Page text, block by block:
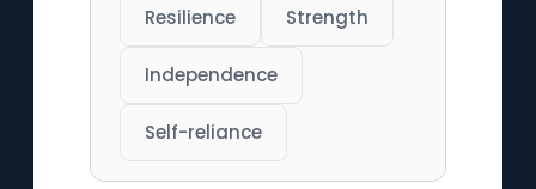
Resilience Strength
Independence
Self-reliance